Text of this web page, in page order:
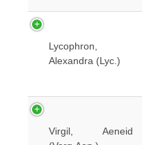
Lycophron,
Alexandra (Lyc.)
Virgil, Aeneid